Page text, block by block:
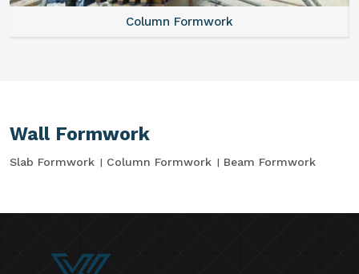
Column Formwork
Wall Formwork
Slab Formwork Column Formwork Beam Formwork